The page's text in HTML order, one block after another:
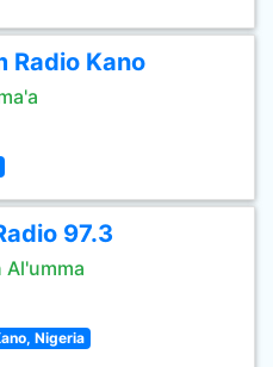
Radio Kano
97.3
Al'umma
Nigeria